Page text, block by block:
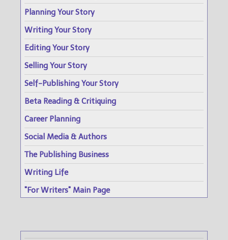
Planning Your Story
Writing Your Story
Editing Your Story
Selling Your Story
Self-Publishing Your Story
Beta Reading & Critiquing
Career Planning
Social Media & Authors
The Publishing Business
Writing Life
"For Writers" Main Page